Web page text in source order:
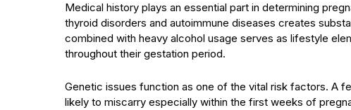
Medical history plays an essential part in determining
thyroid disorders and autoimmune diseases creates
combined with heavy alcohol usage serves as lifestyle
throughout their gestation period.
Genetic issues function as one of the vital risk factors. A
likely to miscarry especially within the first weeks of